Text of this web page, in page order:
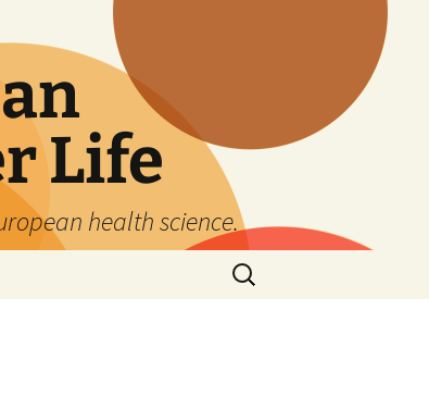
Life
health science.
Search
for: